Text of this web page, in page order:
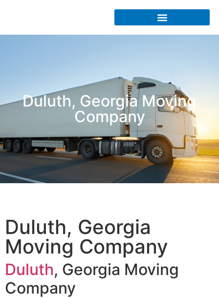
Duluth, Georgia Moving
Company
Duluth, Georgia
Moving Company
Duluth, Georgia Moving
Company